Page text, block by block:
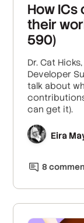
How
their
590)
Dr. Cat
Developer
talk about
can get it).
Eira
8